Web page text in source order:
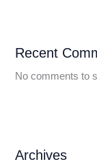
Recent
No comments to
Archives